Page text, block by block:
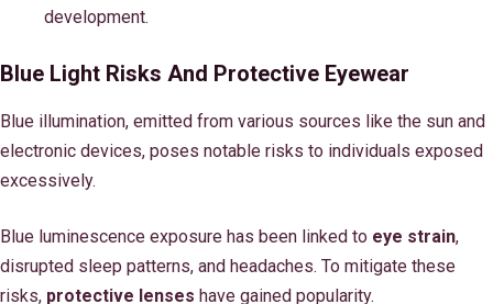
development.
Blue Light Risks And Protective Eyewear
Blue illumination, emitted from various sources like the sun and
electronic devices, poses notable risks to individuals exposed
excessively.
Blue luminescence exposure has been linked to eye strain,
disrupted sleep patterns, and headaches. To mitigate these
risks, protective lenses have gained popularity.